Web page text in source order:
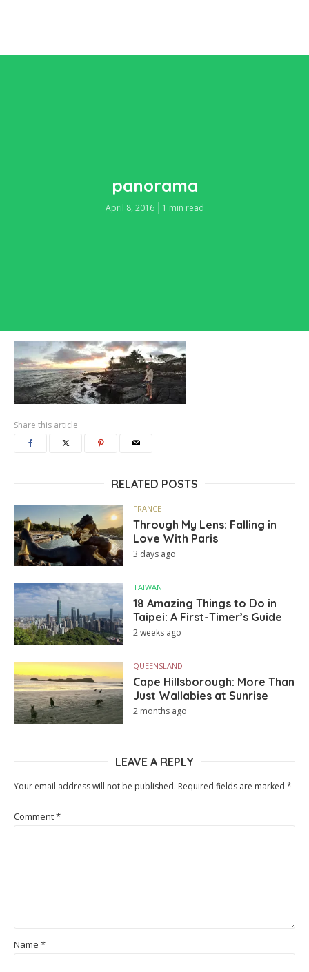
panorama
April 8, 2016 1 min read
Share this article
RELATED POSTS
FRANCE
Through My Lens: Falling in
Love With Paris
3 days ago
TAIWAN
18 Amazing Things to Do in
Taipei: A First-Timer’s Guide
2 weeks ago
QUEENSLAND
Cape Hillsborough: More Than
Just Wallabies at Sunrise
2 months ago
LEAVE A REPLY
Your email address will not be published. Required fields are marked *
Comment*
Name *